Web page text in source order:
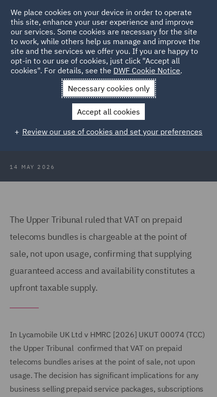
Back to Articles
News and Insights Insights VAT on prepaid bundles
VAT on prepaid bundles: Upper
Tribunal confirms supply arises at
point of sale
14 MAY 2026
The Upper Tribunal ruled that VAT on prepaid
telecoms bundles is chargeable at the point of
sale, not upon usage, confirming that supplying
guaranteed access and availability constitutes a
upfront taxable supply.
In Lycamobile UK Ltd v HMRC [2026] UKUT 00074 (TCC)
the Upper Tribunal confirmed that VAT on prepaid
telecoms bundles arises at the point of sale, not upon
usage. The decision has significant implications for any
business selling prepaid service packages, subscriptions
We place cookies on your device in order to operate
this site, enhance your user experience and improve
our services. Some cookies are necessary for the site
to work, while others help us manage and improve the
site and the services we offer you. If you are happy to
opt-in to our use of cookies, just click "Accept all
cookies". For details, see the DWF Cookie Notice.
Necessary cookies only
Accept all cookies
Review our use of cookies and set your preferences